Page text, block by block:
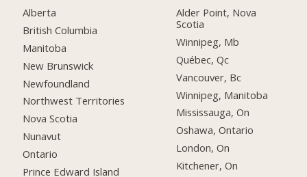
Alberta
British Columbia
Manitoba
New Brunswick
Newfoundland
Northwest Territories
Nova Scotia
Nunavut
Ontario
Prince Edward Island
Alder Point, Nova
Scotia
Winnipeg, Mb
Québec, Qc
Vancouver, Bc
Winnipeg, Manitoba
Mississauga, On
Oshawa, Ontario
London, On
Kitchener, On